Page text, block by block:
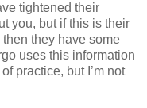
tightened their
you, but if this is their
they have some
uses this information
practice, but I’m not